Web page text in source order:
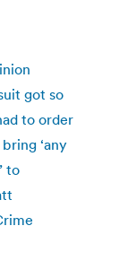
got so
to order
‘any
to